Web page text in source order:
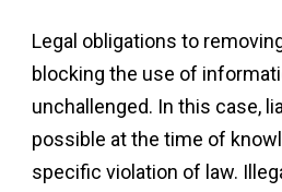
Legal obligations to
blocking the use of
unchallenged. In this case,
possible at the time of
specific violation of law.